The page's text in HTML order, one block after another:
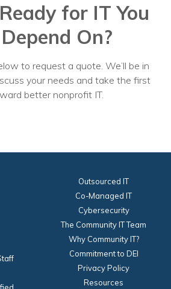
for IT You
On?
to request a quote. We’ll be in
your needs and take the first
better nonprofit IT.
Outsourced IT
Co-Managed IT
Cybersecurity
The Community IT Team
Why Community IT?
Commitment to DEI
Privacy Policy
Resources